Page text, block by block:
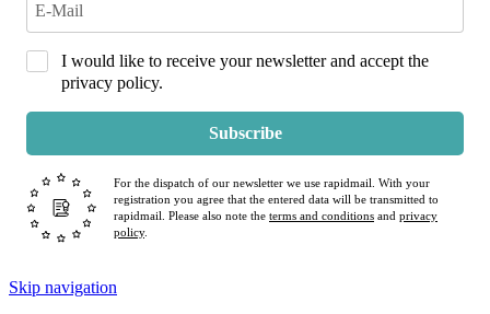
I would like to receive your newsletter and accept the
privacy policy.
Subscribe
For the dispatch of our newsletter we use rapidmail. With your
registration you agree that the entered data will be transmitted to
rapidmail. Please also note the terms and conditions and privacy
policy.
Skip navigation